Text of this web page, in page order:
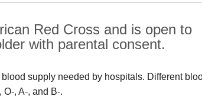
Red Cross and is open to
with parental consent.
supply needed by hospitals. Different
, A-, and B-.